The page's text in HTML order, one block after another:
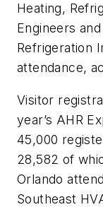
Heating,
Engineers
Refrigeration
attendance,
Visitor
year’s AHR
45,000
28,582 of
Orlando
Southeast